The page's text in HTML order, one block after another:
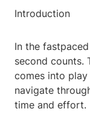
Introduction
In the
second counts.
comes into
navigate
time and effort.